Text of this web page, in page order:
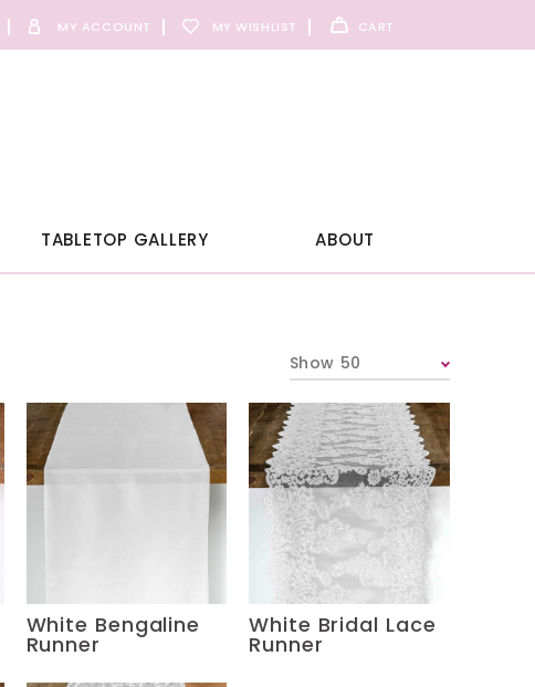
MY ACCOUNT MY WISHLIST CART
TABLETOP GALLERY ABOUT
Show 50
White Bengaline
Runner
White Bridal Lace
Runner